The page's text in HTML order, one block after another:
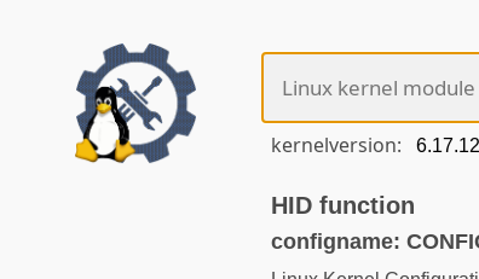
kernelversion:
HID function
configname: